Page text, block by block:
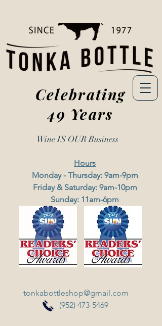
Celebrating
49 Years
Hours
Monday - Thursday: 9am-9pm
Friday & Saturday: 9am-10pm
Sunday: 11am-6pm
Wine IS OURBusiness
tonkabottleshop@gmail.com
(952) 473-5469